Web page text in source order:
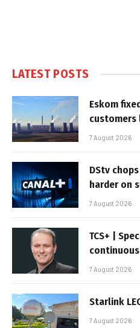
LATEST POSTS
Eskom
7 August 2026
DStv
harder on
7 August 2026
TCS+ |
7 August 2026
Starlink
7 August 2026